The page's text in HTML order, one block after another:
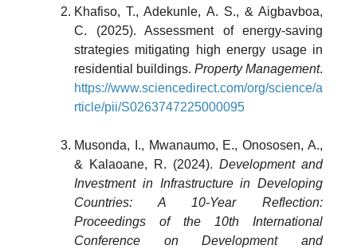
Khafiso, T., Adekunle, A. S., & Aigbavboa,
C. (2025). Assessment of energy-saving
strategies mitigating high energy usage in
residential buildings. Property Management.
https://www.sciencedirect.com/org/science/a
rticle/pii/S0263747225000095
Musonda, I., Mwanaumo, E., Onososen, A.,
& Kalaoane, R. (2024). Development and
Investment in Infrastructure in Developing
Countries: A 10-Year Reflection:
Proceedings of the 10th International
Conference on Development and